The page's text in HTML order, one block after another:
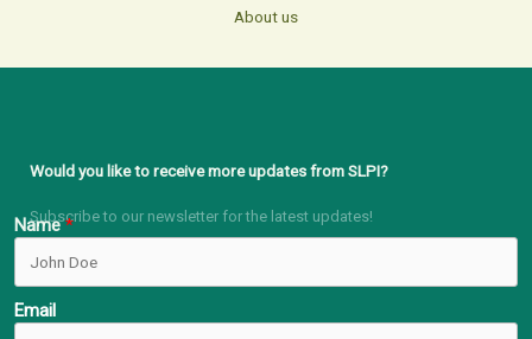
About us
Would you like to receive more updates from SLPI?
Subscribe to our newsletter for the latest updates!
Name
Email